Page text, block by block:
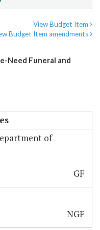
View Budget Item
Budget Item amendments
Need Funeral and
of
GF
NGF